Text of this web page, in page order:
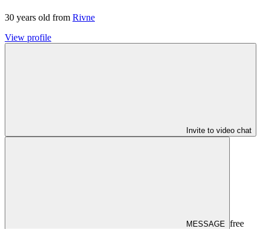
30 years old from Rivne
View profile
Invite to video chat
MESSAGE free